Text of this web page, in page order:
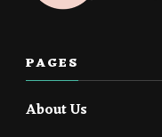
PAGES
About Us